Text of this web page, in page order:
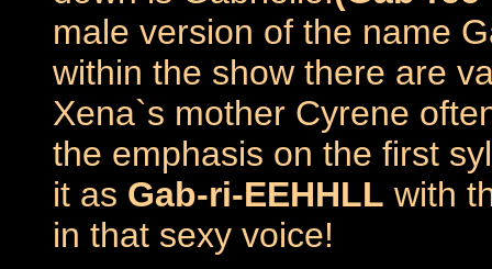
male version of the name
within the show there are
Xena`s mother Cyrene
the emphasis on the first
it as Gab-ri-EEHHLL with
in that sexy voice!